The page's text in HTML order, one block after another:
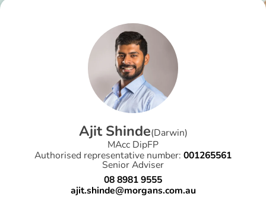
Ajit Shinde(Darwin)
MAcc DipFP
Authorised representative number: 001265561
Senior Adviser
08 8981 9555
ajit.shinde@morgans.com.au